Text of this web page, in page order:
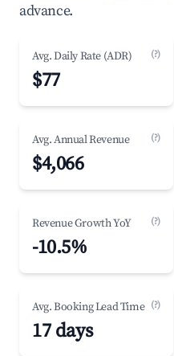
advance.
Avg. Daily Rate (ADR) (?)
$77
Avg. Annual Revenue (?)
$4,066
Revenue Growth YoY (?)
-10.5%
Avg. Booking Lead Time (?)
17 days